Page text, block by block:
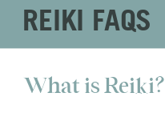
REIKI FAQS
What is Reiki?